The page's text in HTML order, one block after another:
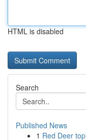
HTML is disabled
Search
Published News
1 Red Deer